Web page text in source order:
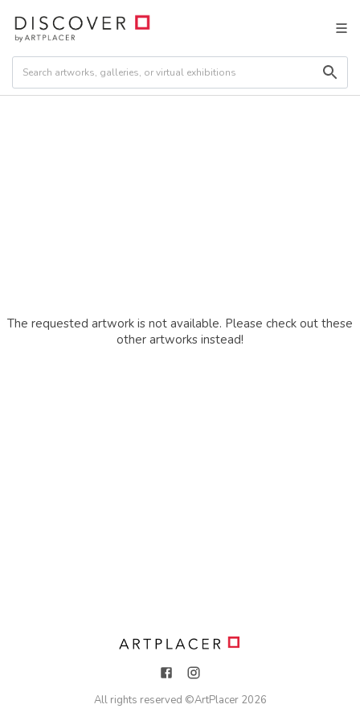
The requested artwork is not available. Please check out these
other artworks instead!
All rights reserved ©ArtPlacer 2026